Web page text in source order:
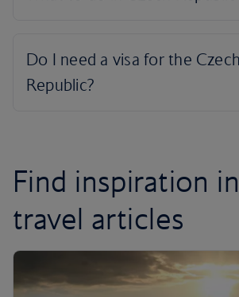
Find inspiration
travel articles